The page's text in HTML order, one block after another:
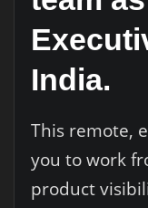
India.
This remote,
you to work
product